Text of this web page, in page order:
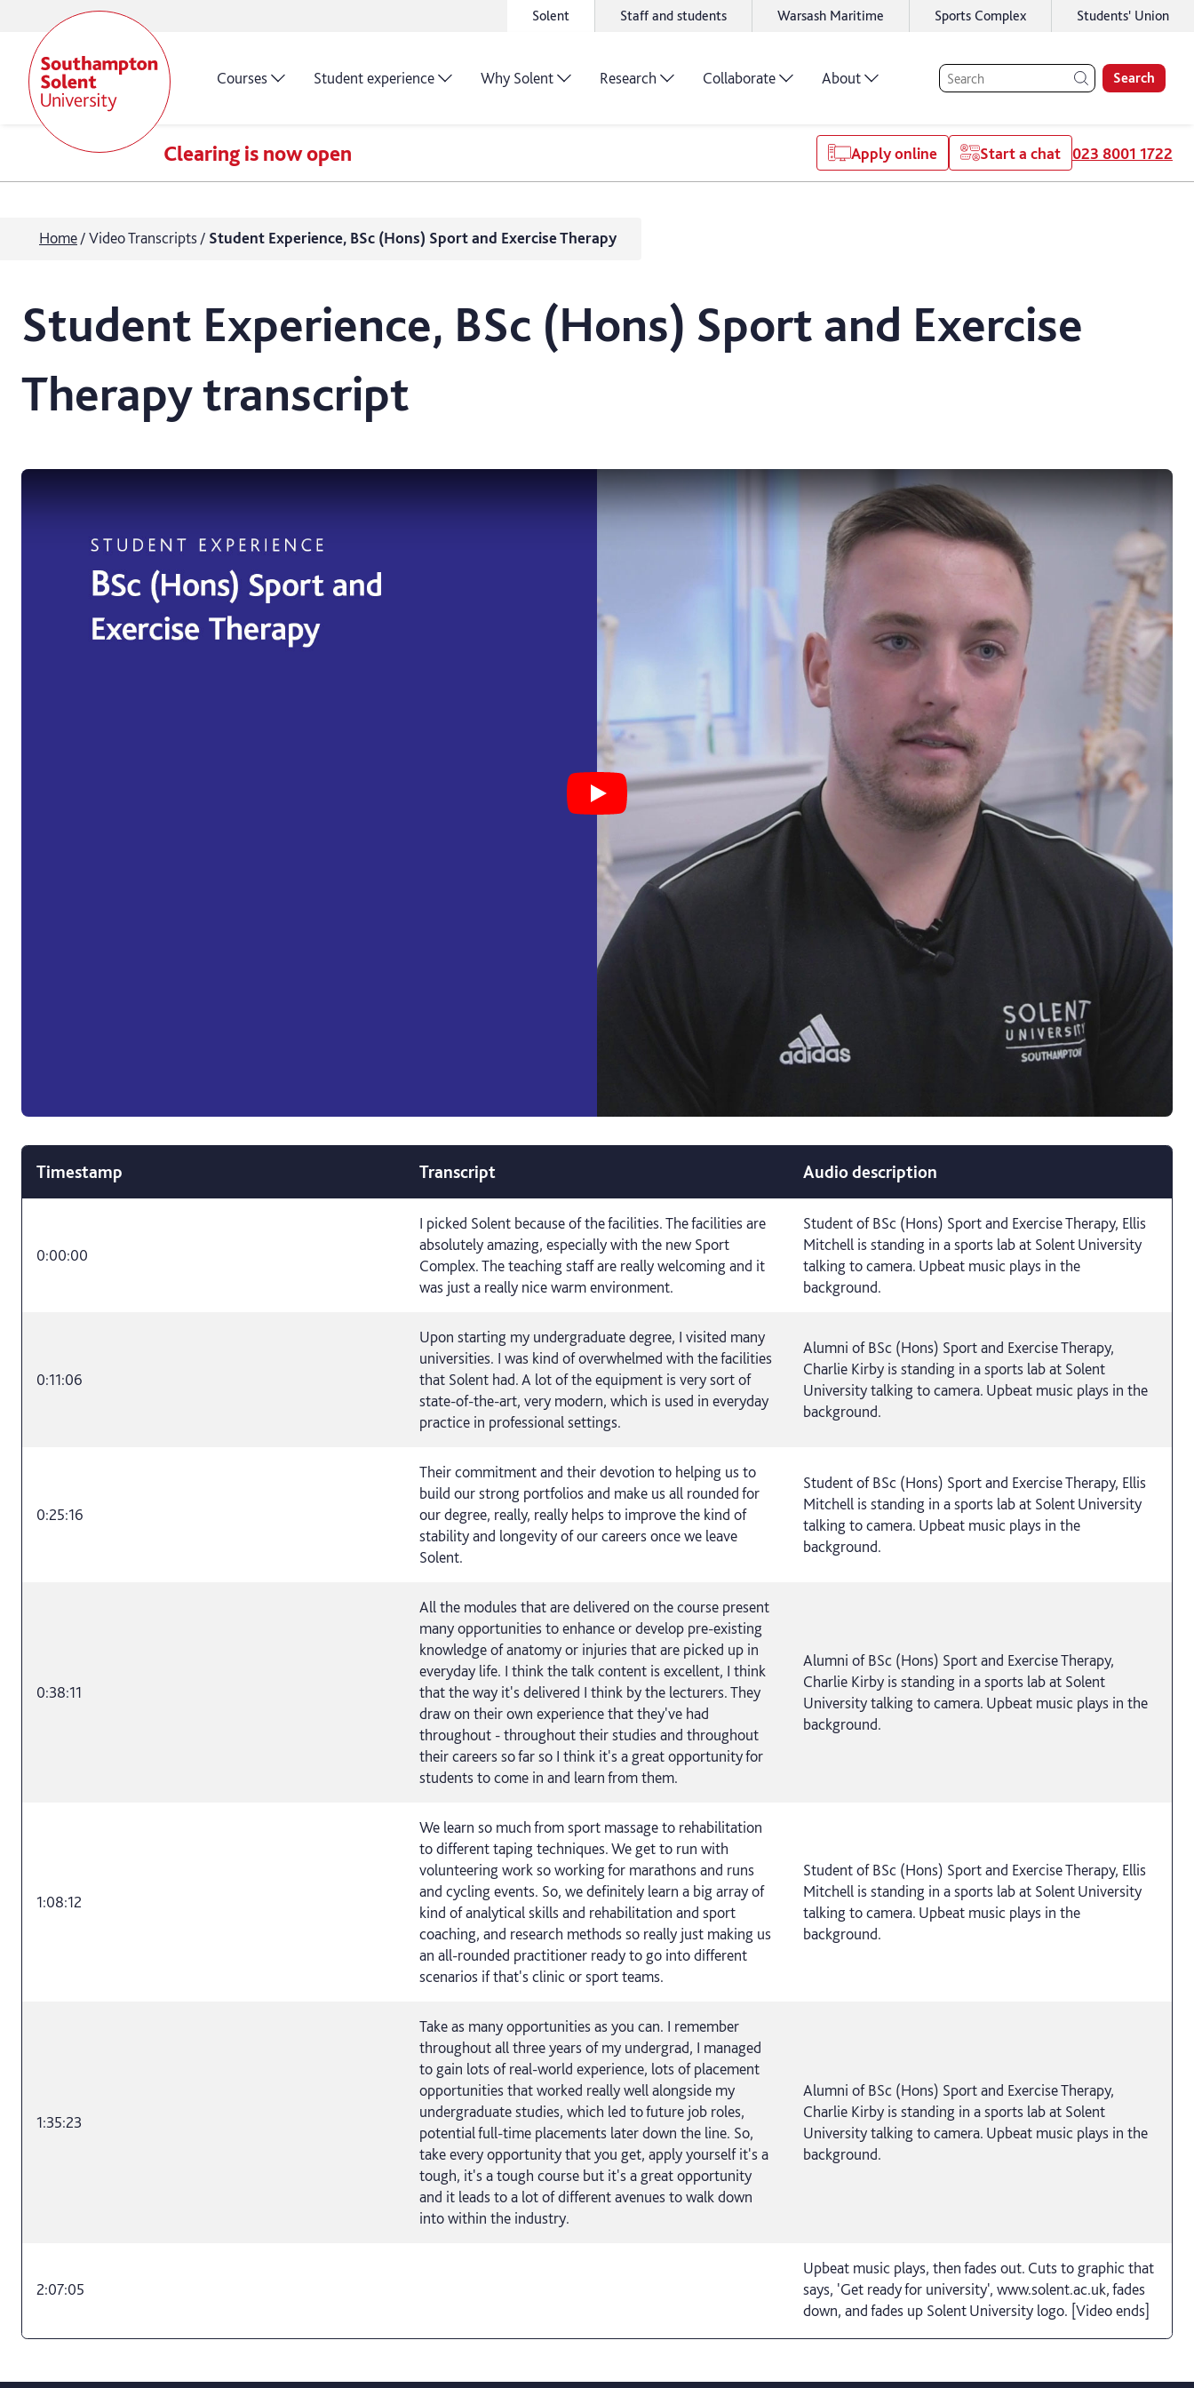
Solent Staff and students Warsash Maritime Sports Complex Students' Union
Courses Student experience Why Solent Research Collaborate About Search
Clearing is now open Apply online Start a chat 023 8001 1722
Home Video Transcripts Student Experience, BSc (Hons) Sport and Exercise Therapy
Student Experience, BSc (Hons) Sport and Exercise
Therapy transcript
Play Student Experience, BSc (Hons) Sport and Exercise Therapy video
Timestamp Transcript Audio description
0:00:00
I picked Solent because of the facilities. The facilities are
absolutely amazing, especially with the new Sport
Complex. The teaching staff are really welcoming and it
was just a really nice warm environment.
Student of BSc (Hons) Sport and Exercise Therapy, Ellis
Mitchell is standing in a sports lab at Solent University
talking to camera. Upbeat music plays in the
background.
0:11:06
Upon starting my undergraduate degree, I visited many
universities. I was kind of overwhelmed with the facilities
that Solent had. A lot of the equipment is very sort of
state-of-the-art, very modern, which is used in everyday
practice in professional settings.
Alumni of BSc (Hons) Sport and Exercise Therapy,
Charlie Kirby is standing in a sports lab at Solent
University talking to camera. Upbeat music plays in the
background.
0:25:16
Their commitment and their devotion to helping us to
build our strong portfolios and make us all rounded for
our degree, really, really helps to improve the kind of
stability and longevity of our careers once we leave
Solent.
Student of BSc (Hons) Sport and Exercise Therapy, Ellis
Mitchell is standing in a sports lab at Solent University
talking to camera. Upbeat music plays in the
background.
0:38:11
All the modules that are delivered on the course present
many opportunities to enhance or develop pre-existing
knowledge of anatomy or injuries that are picked up in
everyday life. I think the talk content is excellent, I think
that the way it's delivered I think by the lecturers. They
draw on their own experience that they've had
throughout - throughout their studies and throughout
their careers so far so I think it's a great opportunity for
students to come in and learn from them.
Alumni of BSc (Hons) Sport and Exercise Therapy,
Charlie Kirby is standing in a sports lab at Solent
University talking to camera. Upbeat music plays in the
background.
1:08:12
We learn so much from sport massage to rehabilitation
to different taping techniques. We get to run with
volunteering work so working for marathons and runs
and cycling events. So, we definitely learn a big array of
kind of analytical skills and rehabilitation and sport
coaching, and research methods so really just making us
an all-rounded practitioner ready to go into different
scenarios if that's clinic or sport teams.
Student of BSc (Hons) Sport and Exercise Therapy, Ellis
Mitchell is standing in a sports lab at Solent University
talking to camera. Upbeat music plays in the
background.
1:35:23
Take as many opportunities as you can. I remember
throughout all three years of my undergrad, I managed
to gain lots of real-world experience, lots of placement
opportunities that worked really well alongside my
undergraduate studies, which led to future job roles,
potential full-time placements later down the line. So,
take every opportunity that you get, apply yourself it's a
tough, it's a tough course but it's a great opportunity
and it leads to a lot of different avenues to walk down
into within the industry.
Alumni of BSc (Hons) Sport and Exercise Therapy,
Charlie Kirby is standing in a sports lab at Solent
University talking to camera. Upbeat music plays in the
background.
2:07:05
Upbeat music plays, then fades out. Cuts to graphic that
says, 'Get ready for university', www.solent.ac.uk, fades
down, and fades up Solent University logo. [Video ends]